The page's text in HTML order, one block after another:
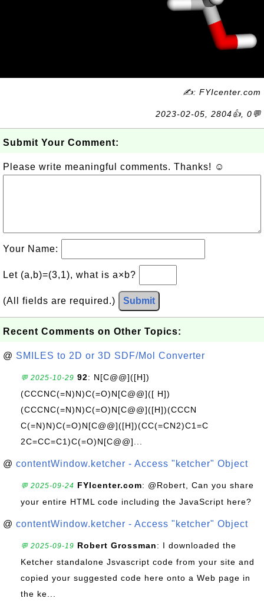
✍: FYIcenter.com
2023-02-05, 2804👍, 0💬
Submit Your Comment:
Please write meaningful comments. Thanks! ☺
Your Name:
Let (a,b)=(3,1), what is a×b?
(All fields are required.) Submit
Recent Comments on Other Topics:
@ SMILES to 2D or 3D SDF/Mol Converter
💬 2025-10-29 92: N[C@@]([H])
(CCCNC(=N)N)C(=O)N[C@@]([ H])
(CCCNC(=N)N)C(=O)N[C@@]([H])(CCCN
C(=N)N)C(=O)N[C@@]([H])(CC(=CN2)C1=C
2C=CC=C1)C(=O)N[C@@]...
@ contentWindow.ketcher - Access "ketcher" Object
💬 2025-09-24 FYIcenter.com: @Robert, Can you share
your entire HTML code including the JavaScript here?
@ contentWindow.ketcher - Access "ketcher" Object
💬 2025-09-19 Robert Grossman: I downloaded the
Ketcher standalone Jsvascript code from your site and
copied your suggested code here onto a Web page in
the ke...